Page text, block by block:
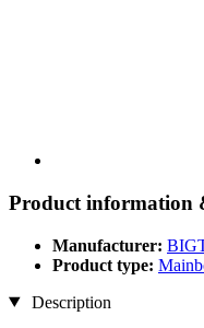
Product information
Manufacturer:
Product type:
Description